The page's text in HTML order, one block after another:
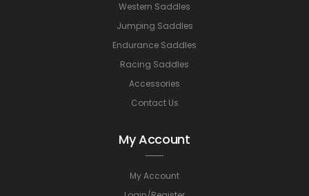
Western Saddles
Jumping Saddles
Endurance Saddles
Racing Saddles
Accessories
Contact Us
My Account
My Account